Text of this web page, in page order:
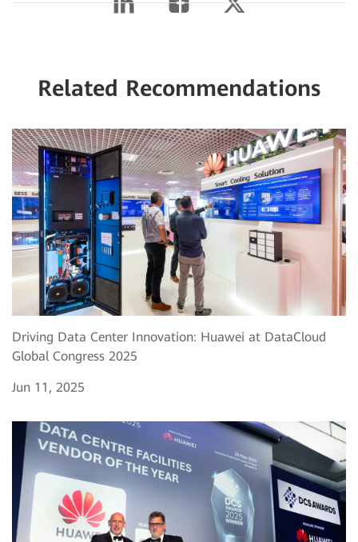
Related Recommendations
Driving Data Center Innovation: Huawei at DataCloud
Global Congress 2025
Jun 11, 2025